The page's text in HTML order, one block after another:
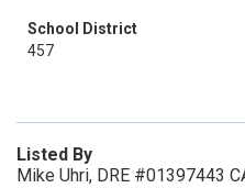
School District
457
Listed By
Mike Uhri, DRE #01397443